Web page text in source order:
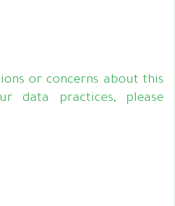
or concerns about this
data practices, please